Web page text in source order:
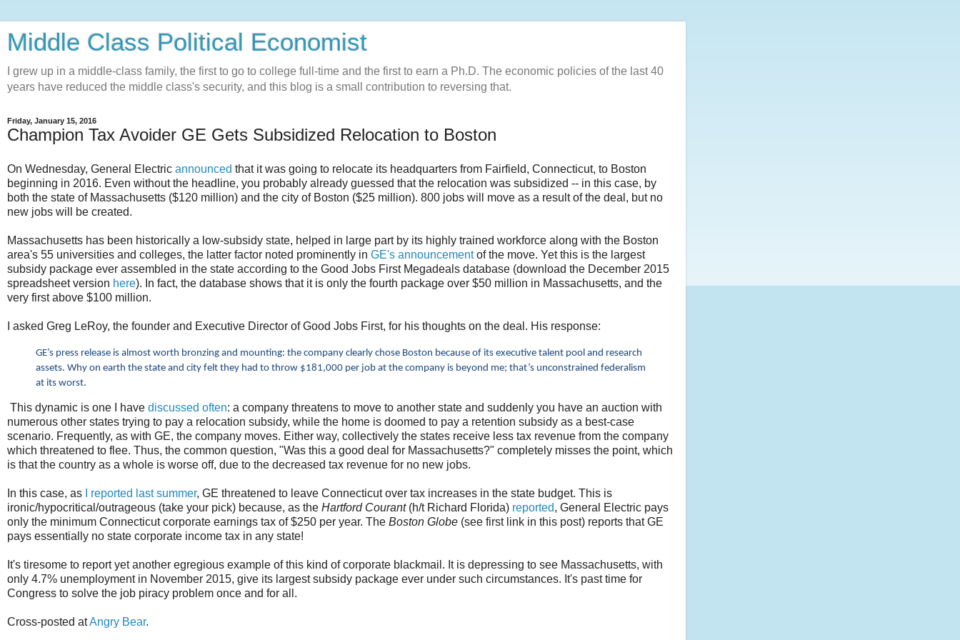
Middle Class Political Economist
I grew up in a middle-class family, the first to go to college full-time and the first to earn a Ph.D. The economic policies of the last 40
years have reduced the middle class's security, and this blog is a small contribution to reversing that.
Friday, January 15, 2016
Champion Tax Avoider GE Gets Subsidized Relocation to Boston
On Wednesday, General Electric announced that it was going to relocate its headquarters from Fairfield, Connecticut, to Boston
beginning in 2016. Even without the headline, you probably already guessed that the relocation was subsidized -- in this case, by
both the state of Massachusetts ($120 million) and the city of Boston ($25 million). 800 jobs will move as a result of the deal, but no
new jobs will be created.
Massachusetts has been historically a low-subsidy state, helped in large part by its highly trained workforce along with the Boston
area's 55 universities and colleges, the latter factor noted prominently in GE's announcementof the move. Yet this is the largest
subsidy package ever assembled in the state according to the Good Jobs First Megadeals database (download the December 2015
spreadsheet version here). In fact, the database shows that it is only the fourth package over $50 million in Massachusetts, and the
very first above $100 million.
I asked Greg LeRoy, the founder and Executive Director of Good Jobs First, for his thoughts on the deal. His response:
GE’s press release is almost worth bronzing and mounting: the company clearly chose Boston because of its executive talent pool and research
assets. Why on earth the state and city felt they had to throw $181,000 per job at the company is beyond me; that’s unconstrained federalism
at its worst.
This dynamic is one I have discussed often: a company threatens to move to another state and suddenly you have an auction with
numerous other states trying to pay a relocation subsidy, while the home is doomed to pay a retention subsidy as a best-case
scenario. Frequently, as with GE, the company moves. Either way, collectively the states receive less tax revenue from the company
which threatened to flee. Thus, the common question, "Was this a good deal for Massachusetts?" completely misses the point, which
is that the country as a whole is worse off, due to the decreased tax revenue for no new jobs.
In this case, as I reported last summer, GE threatened to leave Connecticut over tax increases in the state budget. This is
ironic/hypocritical/outrageous (take your pick) because, as the Hartford Courant(h/t Richard Florida) reported, General Electric pays
only the minimum Connecticut corporate earnings tax of $250 per year. The Boston Globe (see first link in this post) reports that GE
pays essentially no state corporate income tax in any state!
It's tiresome to report yet another egregious example of this kind of corporate blackmail. It is depressing to see Massachusetts, with
only 4.7% unemployment in November 2015, give its largest subsidy package ever under such circumstances. It's past time for
Congress to solve the job piracy problem once and for all.
Cross-posted atAngry Bear.